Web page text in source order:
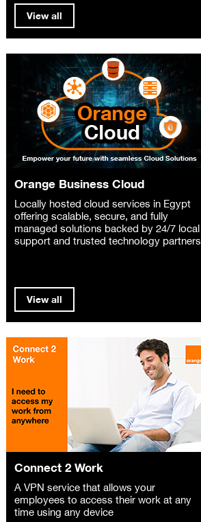
View all
Orange Business Cloud
Locally hosted cloud services in Egypt
offering scalable, secure, and fully
managed solutions backed by 24/7 local
support and trusted technology partners
View all
Connect 2 Work
A VPN service that allows your
employees to access their work at any
time using any device